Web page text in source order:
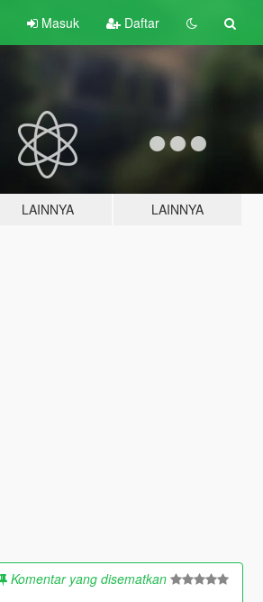
Masuk Daftar
LAINNYA LAINNYA
Komentar yang disematkan